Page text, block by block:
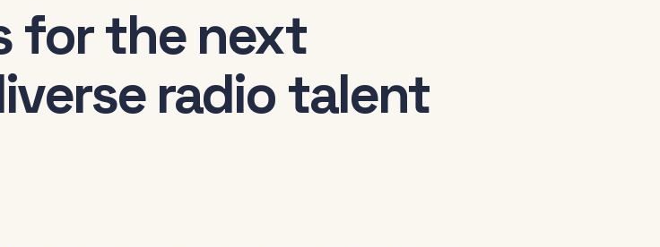
for the next
radio talent